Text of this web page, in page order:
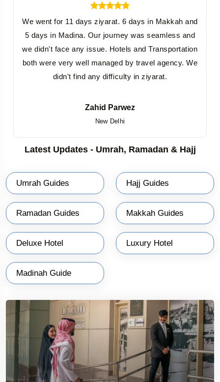
We went for 11 days ziyarat. 6 days in Makkah and
5 days in Madina. Our journey was seamless and
we didn't face any issue. Hotels and Transportation
both were very well managed by travel agency. We
didn't find any difficulty in ziyarat.
Zahid Parwez
New Delhi
Latest Updates - Umrah, Ramadan & Hajj
Umrah Guides Hajj Guides
Ramadan Guides Makkah Guides
Deluxe Hotel Luxury Hotel
Madinah Guide